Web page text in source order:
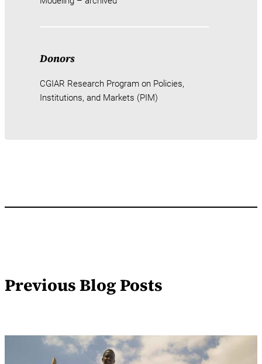
Donors
CGIAR Research Program on Policies,
Institutions, and Markets (PIM)
Previous Blog Posts